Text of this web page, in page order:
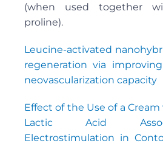
(when used together
proline).
Leucine-activated
regeneration via
neovascularization capacity
Effect of the Use of a
Lactic Acid
Electrostimulation in